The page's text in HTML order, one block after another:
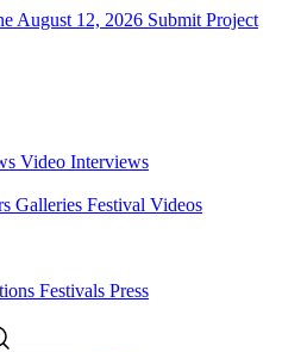
August 12, 2026 Submit Project
Video Interviews
Galleries Festival Videos
Festivals Press